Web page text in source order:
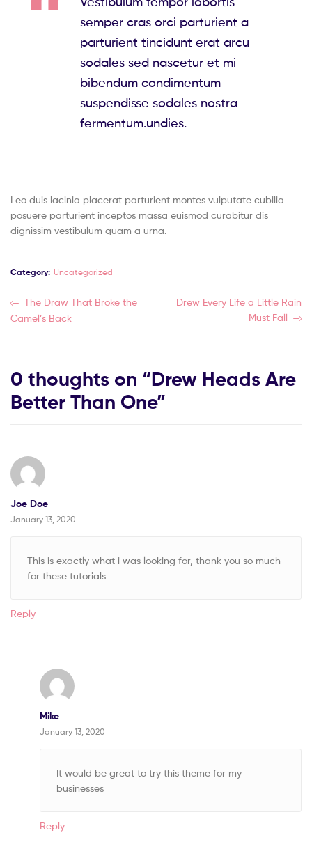
semper cras orci parturient a
parturient tincidunt erat arcu
sodales sed nascetur et mi
bibendum condimentum
suspendisse sodales nostra
fermentum.undies.
Leo duis lacinia placerat parturient montes vulputate cubilia
posuere parturient inceptos massa euismod curabitur dis
dignissim vestibulum quam a urna.
Category: Uncategorized
The Draw That Broke the
Camel’s Back
Drew Every Life a Little Rain
Must Fall
0 thoughts on “Drew Heads Are
Better Than One”
Joe Doe
January 13, 2020
This is exactly what i was looking for, thank you so much
for these tutorials
Reply
Mike
January 13, 2020
It would be great to try this theme for my
businesses
Reply